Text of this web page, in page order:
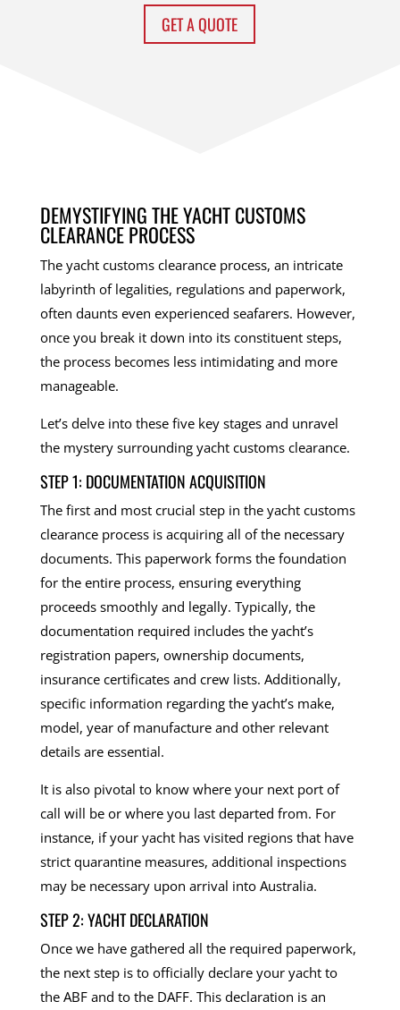
GET A QUOTE
DEMYSTIFYING THE YACHT CUSTOMS
CLEARANCE PROCESS
The yacht customs clearance process, an intricate
labyrinth of legalities, regulations and paperwork,
often daunts even experienced seafarers. However,
once you break it down into its constituent steps,
the process becomes less intimidating and more
manageable.
Let’s delve into these five key stages and unravel
the mystery surrounding yacht customs clearance.
STEP 1: DOCUMENTATION ACQUISITION
The first and most crucial step in the yacht customs
clearance process is acquiring all of the necessary
documents. This paperwork forms the foundation
for the entire process, ensuring everything
proceeds smoothly and legally. Typically, the
documentation required includes the yacht’s
registration papers, ownership documents,
insurance certificates and crew lists. Additionally,
specific information regarding the yacht’s make,
model, year of manufacture and other relevant
details are essential.
It is also pivotal to know where your next port of
call will be or where you last departed from. For
instance, if your yacht has visited regions that have
strict quarantine measures, additional inspections
may be necessary upon arrival into Australia.
STEP 2: YACHT DECLARATION
Once we have gathered all the required paperwork,
the next step is to officially declare your yacht to
the ABF and to the DAFF. This declaration is an